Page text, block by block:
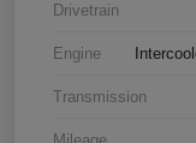
Drivetrain
Engine
Transmission